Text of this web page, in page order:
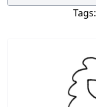
Tags: